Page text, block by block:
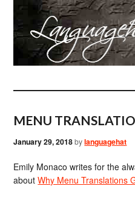
MENU
January 29, 2018bylanguagehat
Emily Monaco writes for the
aboutWhy Menu Translations